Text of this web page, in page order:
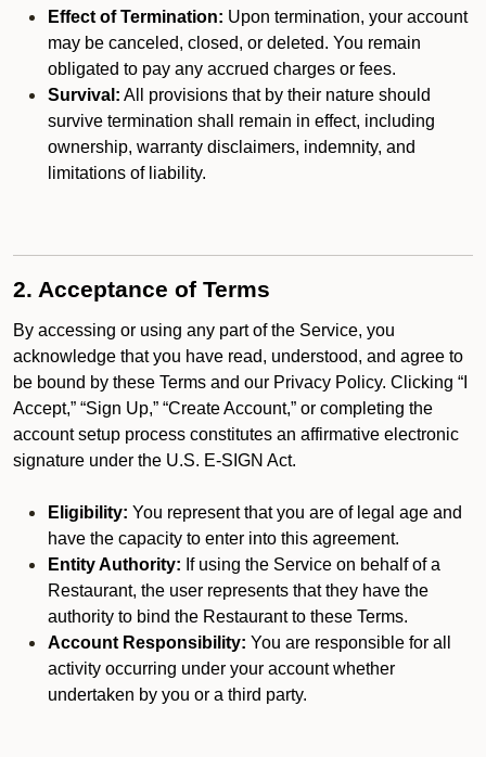
Effect of Termination: Upon termination, your account
may be canceled, closed, or deleted. You remain
obligated to pay any accrued charges or fees.
Survival: All provisions that by their nature should
survive termination shall remain in effect, including
ownership, warranty disclaimers, indemnity, and
limitations of liability.
2. Acceptance of Terms
By accessing or using any part of the Service, you
acknowledge that you have read, understood, and agree to
be bound by these Terms and our Privacy Policy. Clicking “I
Accept,” “Sign Up,” “Create Account,” or completing the
account setup process constitutes an affirmative electronic
signature under the U.S. E-SIGN Act.
Eligibility: You represent that you are of legal age and
have the capacity to enter into this agreement.
Entity Authority: If using the Service on behalf of a
Restaurant, the user represents that they have the
authority to bind the Restaurant to these Terms.
Account Responsibility: You are responsible for all
activity occurring under your account whether
undertaken by you or a third party.